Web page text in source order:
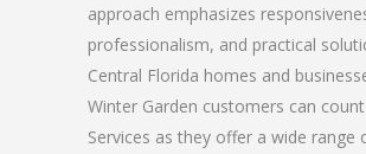
approach emphasizes
professionalism, and practical
Central Florida homes and
Winter Garden customers can
Services as they offer a wide range